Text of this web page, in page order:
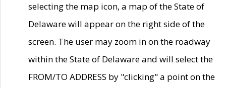
selecting the map icon, a map of the State of
Delaware will appear on the right side of the
screen. The user may zoom in on the roadway
within the State of Delaware and will select the
FROM/TO ADDRESS by "clicking" a point on the